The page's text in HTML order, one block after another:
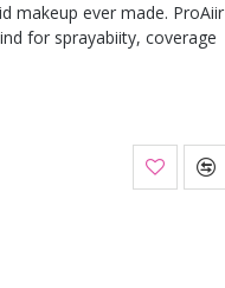
makeup ever made. ProAiir
for sprayabiity, coverage